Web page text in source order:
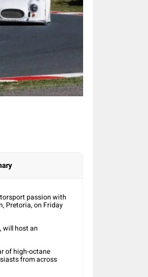
passion with
Pretoria, on Friday
will host an
of high-octane
from across